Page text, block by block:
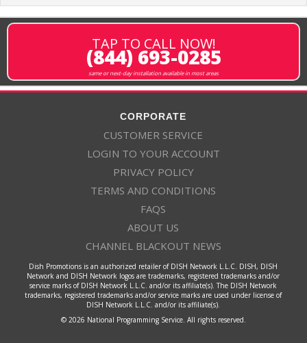
TAP TO CALL NOW!
(844) 693-0285
same or next-day installation available in most areas
CORPORATE
CUSTOMER SERVICE
LOGIN TO YOUR ACCOUNT
PRIVACY POLICY
TERMS AND CONDITIONS
FAQS
ABOUT US
CHANNEL BLACKOUT NEWS
Dish Promotions is an authorized retailer of DISH Network L.L.C. DISH, DISH
Network and DISH Network logos are trademarks, registered trademarks and/or
service marks of DISH Network L.L.C. and/or its affiliate(s). The DISH Network
trademarks, registered trademarks and/or service marks are used under license of
DISH Network L.L.C. and/or its affiliate(s).
© 2026 National Programming Service. All rights reserved.